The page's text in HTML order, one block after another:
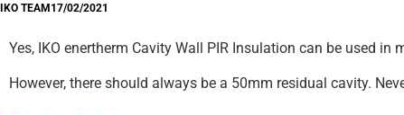
IKO TEAM 17/02/2021
Yes, IKO enertherm Cavity Wall PIR Insulation can be used in
However, there should always be a 50mm residual cavity.